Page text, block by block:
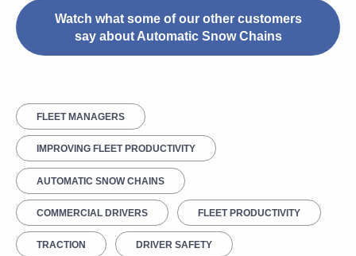
Watch what some of our other customers
say about Automatic Snow Chains
FLEET MANAGERS
IMPROVING FLEET PRODUCTIVITY
AUTOMATIC SNOW CHAINS
COMMERCIAL DRIVERS FLEET PRODUCTIVITY
TRACTION DRIVER SAFETY